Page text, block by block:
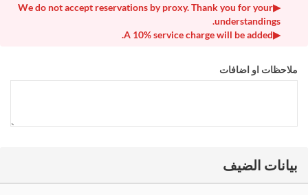
▶We do not accept reservations by proxy. Thank you for your
understandings.
▶A 10% service charge will be added.
ملاحظات او اضافات
بيانات الضيف